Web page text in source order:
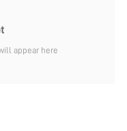
appear here